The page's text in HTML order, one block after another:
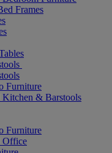
Frames
Furniture
& Barstools
Furniture